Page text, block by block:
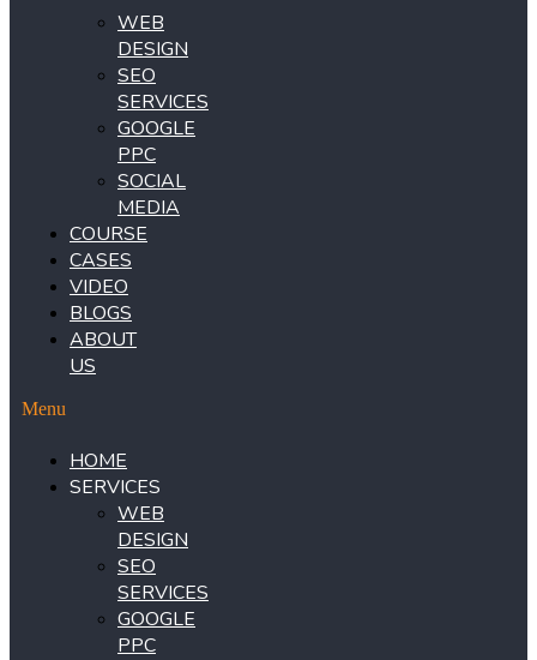
WEB
DESIGN
SEO
SERVICES
GOOGLE
PPC
SOCIAL
MEDIA
COURSE
CASES
VIDEO
BLOGS
ABOUT
US
Menu
HOME
SERVICES
WEB
DESIGN
SEO
SERVICES
GOOGLE
PPC